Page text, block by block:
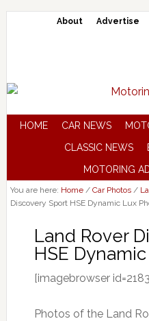
About Advertise
HOME CAR NEWS
CLASSIC NEWS
MOTORING
You are here: Home / Car Photos /
Discovery Sport HSE Dynamic Lux
Land Rover
HSE
[imagebrowser
Photos of the Land